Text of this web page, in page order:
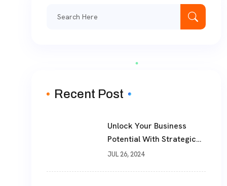
Recent Post
Unlock Your Business
Potential With Strategic
Consulting And Advice
JUL 26, 2024